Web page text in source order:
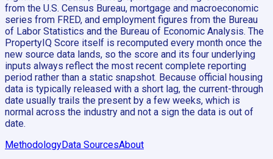
from the U.S. Census Bureau, mortgage and macroeconomic
series from FRED, and employment figures from the Bureau
of Labor Statistics and the Bureau of Economic Analysis. The
PropertyIQ Score itself is recomputed every month once the
new source data lands, so the score and its four underlying
inputs always reflect the most recent complete reporting
period rather than a static snapshot. Because official housing
data is typically released with a short lag, the current-through
date usually trails the present by a few weeks, which is
normal across the industry and not a sign the data is out of
date.
MethodologyData SourcesAbout